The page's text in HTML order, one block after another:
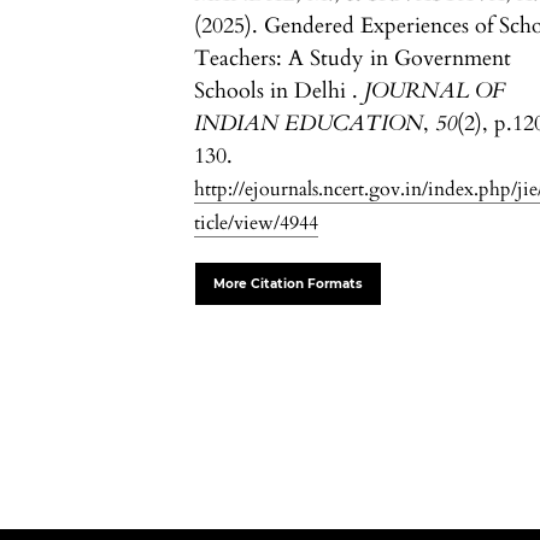
(2025). Gendered Experiences of
Teachers: A Study in Government
Schools in Delhi . JOURNAL OF
INDIAN EDUCATION, 50(2),
130.
http://ejournals.ncert.gov.in/index.php/
ticle/view/4944
More Citation Formats